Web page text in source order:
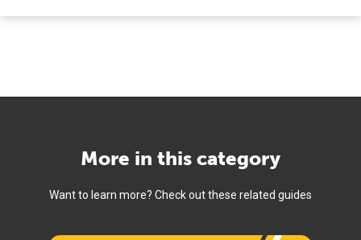
More in this category
Want to learn more? Check out these related guides